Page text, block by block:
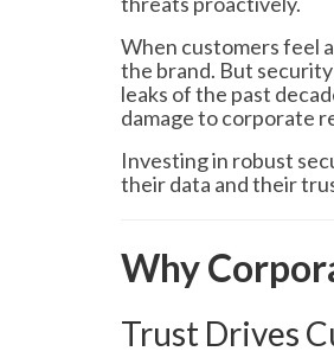
When customers feel
the brand. But
leaks of the past
damage to corporate
Investing in robust
their data and their
Why
Trust Drives